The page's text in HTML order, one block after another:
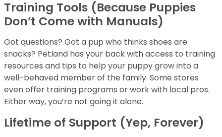
Training Tools (Because Puppies
Don’t Come with Manuals)
Got questions? Got a pup who thinks shoes are
snacks? Petland has your back with access to training
resources and tips to help your puppy grow into a
well-behaved member of the family. Some stores
even offer training programs or work with local pros.
Either way, you’re not going it alone.
Lifetime of Support (Yep, Forever)